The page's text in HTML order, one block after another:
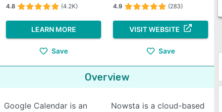
4.8 (4.2K)
LEARN MORE
Save
4.9 (283)
VISIT WEBSITE
Save
Overview
Google Calendar is an
Nowsta is a cloud-based